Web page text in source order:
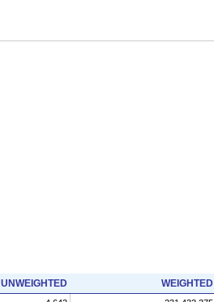
UNWEIGHTED WEIGHTED